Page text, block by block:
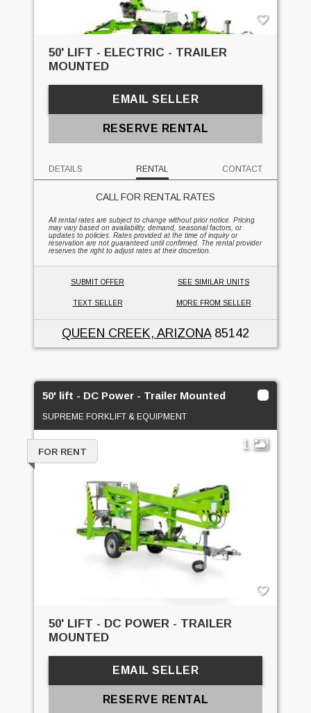
50' LIFT - ELECTRIC - TRAILER
MOUNTED
EMAIL SELLER
RESERVE RENTAL
DETAILS RENTAL CONTACT
CALL FOR RENTAL RATES
All rental rates are subject to change without prior notice. Pricing
may vary based on availability, demand, seasonal factors, or
updates to policies. Rates provided at the time of inquiry or
reservation are not guaranteed until confirmed. The rental provider
reserves the right to adjust rates at their discretion.
SUBMIT OFFER SEE SIMILAR UNITS
TEXT SELLER MORE FROM SELLER
QUEEN CREEK, ARIZONA85142
50' lift - DC Power - Trailer Mounted
SUPREME FORKLIFT & EQUIPMENT
1
FOR RENT
50' LIFT - DC POWER - TRAILER
MOUNTED
EMAIL SELLER
RESERVE RENTAL